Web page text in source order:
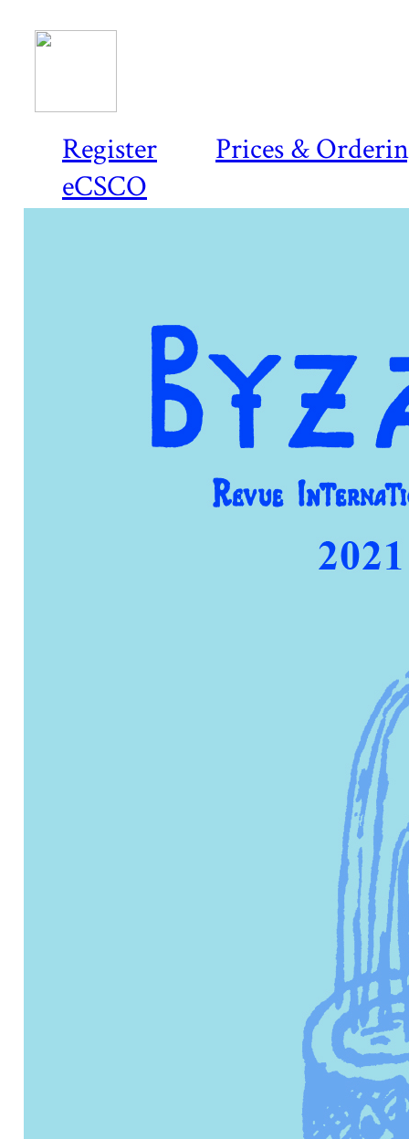
Register
Prices &
eCSCO